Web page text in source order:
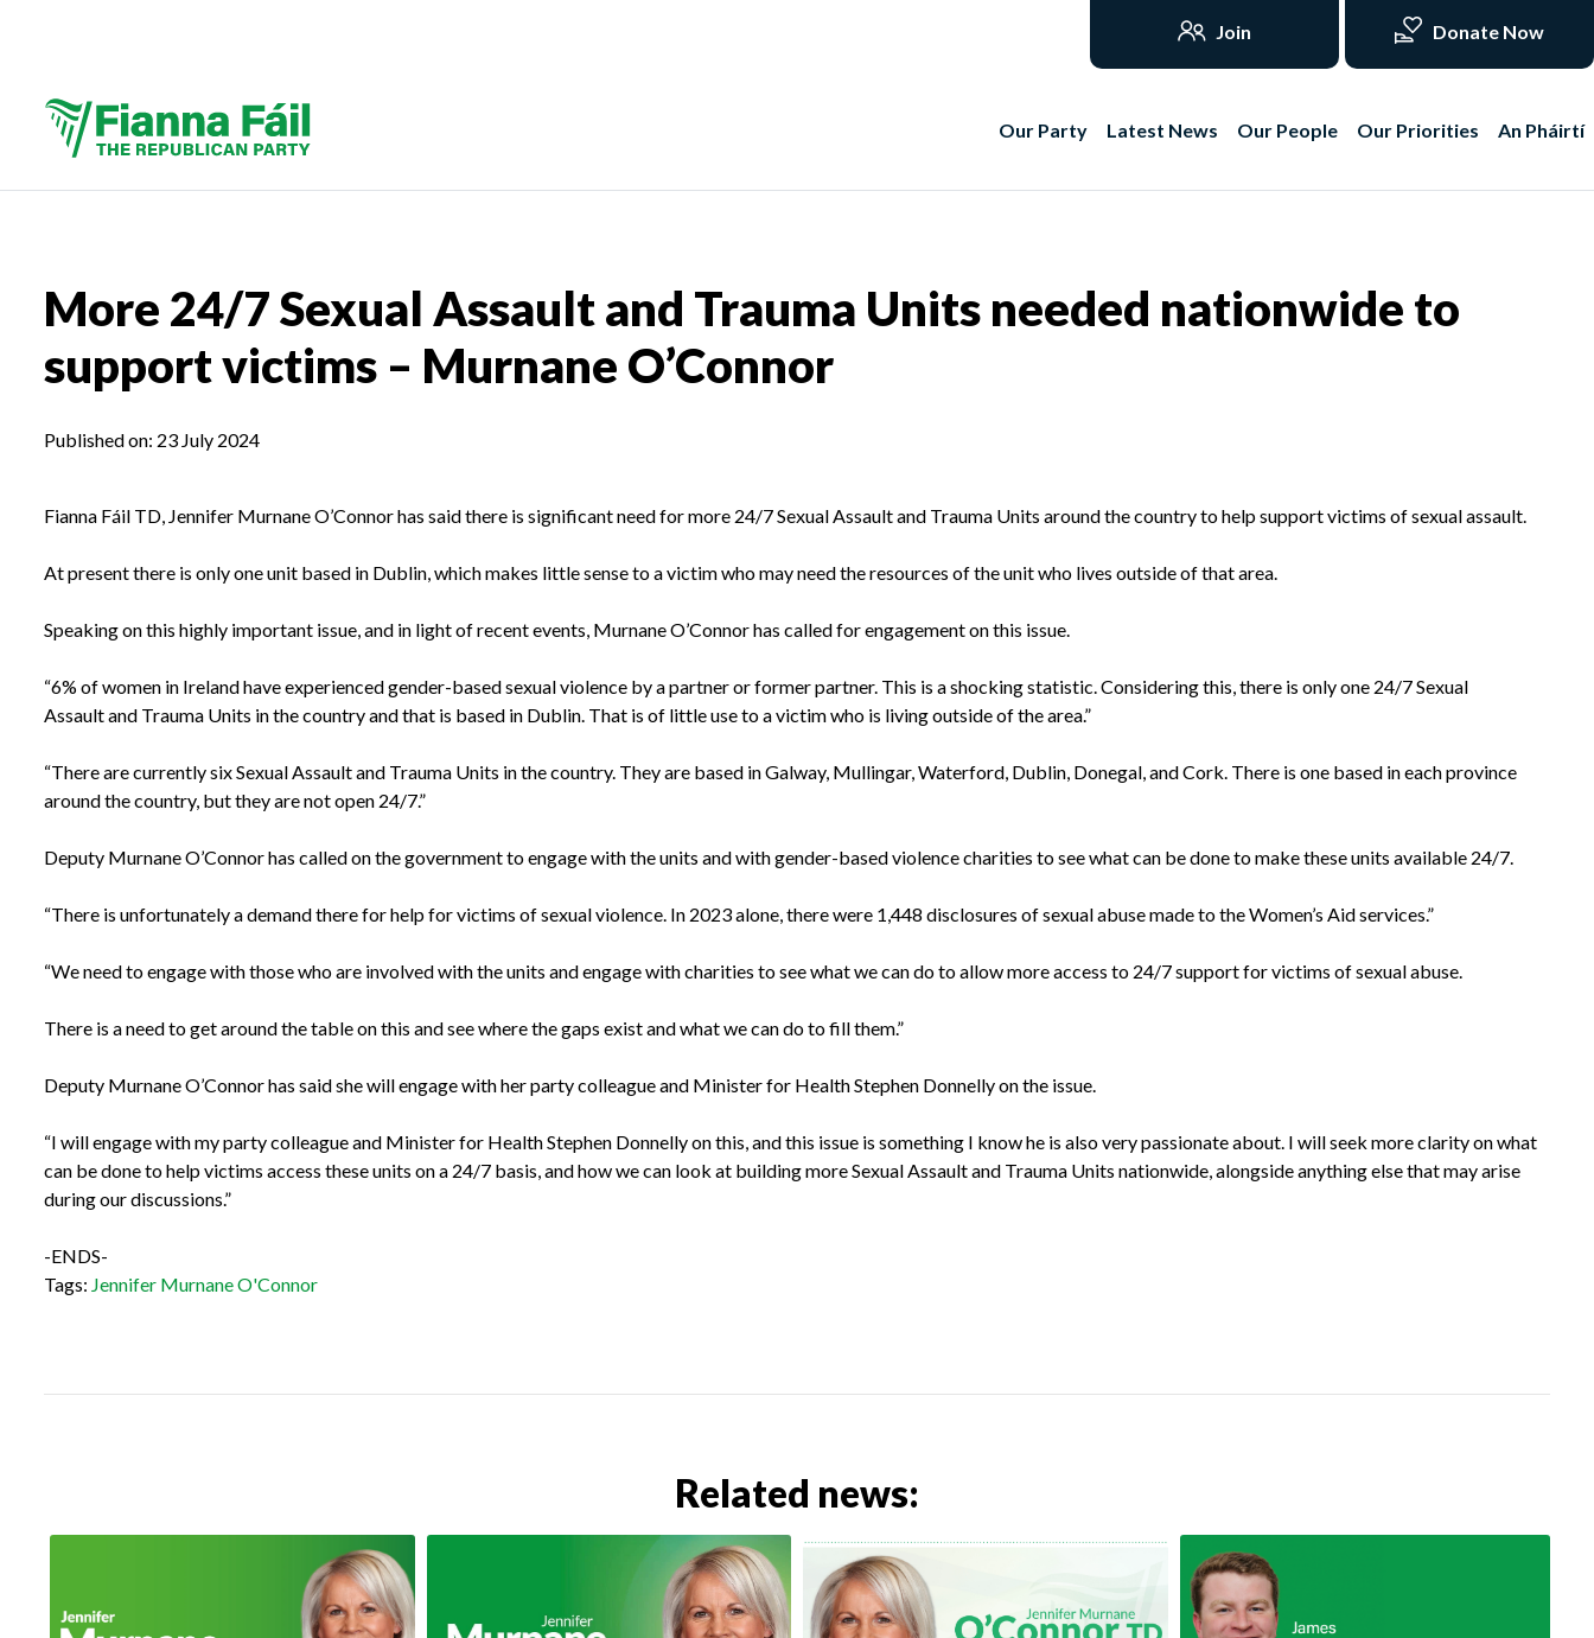
Join Donate Now
Our Party Latest News Our People Our Priorities An Pháirtí
More 24/7 Sexual Assault and Trauma Units needed nationwide to
support victims – Murnane O’Connor
Published on: 23 July 2024
Fianna Fáil TD, Jennifer Murnane O’Connor has said there is significant need for more 24/7 Sexual Assault and Trauma Units around the country to help support victims of sexual assault.
At present there is only one unit based in Dublin, which makes little sense to a victim who may need the resources of the unit who lives outside of that area.
Speaking on this highly important issue, and in light of recent events, Murnane O’Connor has called for engagement on this issue.
“6% of women in Ireland have experienced gender-based sexual violence by a partner or former partner. This is a shocking statistic. Considering this, there is only one 24/7 Sexual
Assault and Trauma Units in the country and that is based in Dublin. That is of little use to a victim who is living outside of the area.”
“There are currently six Sexual Assault and Trauma Units in the country. They are based in Galway, Mullingar, Waterford, Dublin, Donegal, and Cork. There is one based in each province
around the country, but they are not open 24/7.”
Deputy Murnane O’Connor has called on the government to engage with the units and with gender-based violence charities to see what can be done to make these units available 24/7.
“There is unfortunately a demand there for help for victims of sexual violence. In 2023 alone, there were 1,448 disclosures of sexual abuse made to the Women’s Aid services.”
“We need to engage with those who are involved with the units and engage with charities to see what we can do to allow more access to 24/7 support for victims of sexual abuse.
There is a need to get around the table on this and see where the gaps exist and what we can do to fill them.”
Deputy Murnane O’Connor has said she will engage with her party colleague and Minister for Health Stephen Donnelly on the issue.
“I will engage with my party colleague and Minister for Health Stephen Donnelly on this, and this issue is something I know he is also very passionate about. I will seek more clarity on what
can be done to help victims access these units on a 24/7 basis, and how we can look at building more Sexual Assault and Trauma Units nationwide, alongside anything else that may arise
during our discussions.”
-ENDS-
Tags: Jennifer Murnane O'Connor
Related news: